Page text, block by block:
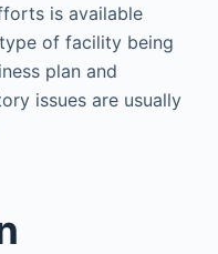
is available
of facility being
plan and
issues are usually